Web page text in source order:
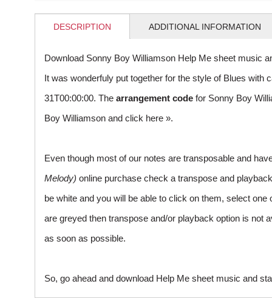
DESCRIPTION ADDITIONAL INFORMATION
Download Sonny Boy Williamson Help Me sheet music
It was wonderfuly put together for the style of Blues
31T00:00:00. The arrangement code for Sonny Boy
Boy Williamson and click here ».
Even though most of our notes are transposable and
Melody) online purchase check a transpose and
be white and you will be able to click on them, select
are greyed then transpose and/or playback option is not
as soon as possible.
So, go ahead and download Help Me sheet music and